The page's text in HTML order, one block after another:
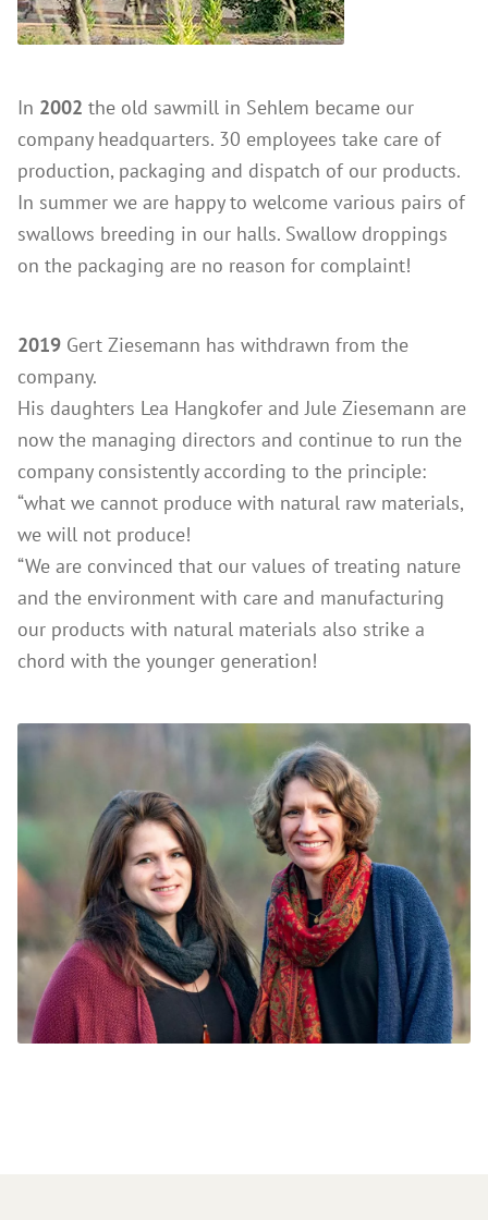
In 2002 the old sawmill in Sehlem became our
company headquarters. 30 employees take care of
production, packaging and dispatch of our products.
In summer we are happy to welcome various pairs of
swallows breeding in our halls. Swallow droppings
on the packaging are no reason for complaint!
2019 Gert Ziesemann has withdrawn from the
company.
His daughters Lea Hangkofer and Jule Ziesemann are
now the managing directors and continue to run the
company consistently according to the principle:
“what we cannot produce with natural raw materials,
we will not produce!
“We are convinced that our values of treating nature
and the environment with care and manufacturing
our products with natural materials also strike a
chord with the younger generation!